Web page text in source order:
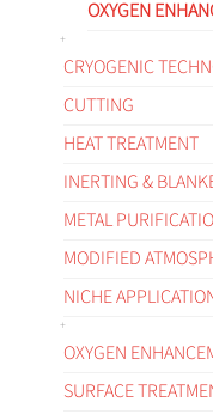
OXYGEN
CRYOGENIC
CUTTING
HEAT TREATMENT
INERTING &
METAL
MODIFIED
NICHE
OXYGEN
SURFACE